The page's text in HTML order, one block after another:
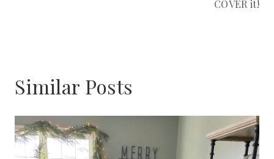
COVER it!
Similar Posts